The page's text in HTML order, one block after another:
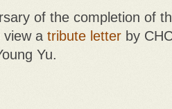
of the completion of
a tribute letter by
Yu.